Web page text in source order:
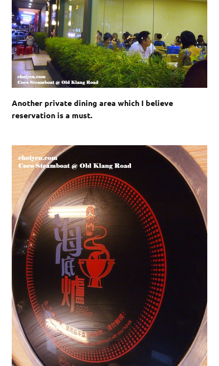
Another private dining area which I believe
reservation is a must.